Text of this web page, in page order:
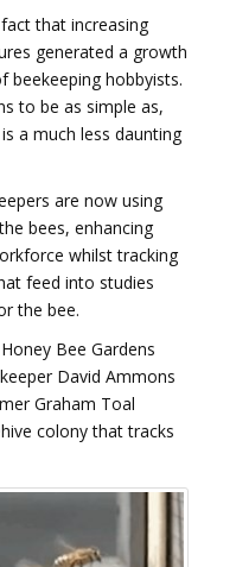
that increasing
generated a growth
hobbyists.
to be as simple as,
a much less daunting
are now using
bees, enhancing
whilst tracking
feed into studies
the bee.
Bee Gardens
David Ammons
Graham Toal
colony that tracks